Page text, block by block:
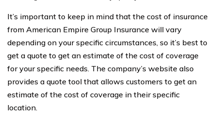
It’s important to keep in mind that the cost of insurance
from American Empire Group Insurance will vary
depending on your specific circumstances, so it’s best to
get a quote to get an estimate of the cost of coverage
for your specific needs. The company’s website also
provides a quote tool that allows customers to get an
estimate of the cost of coverage in their specific
location.